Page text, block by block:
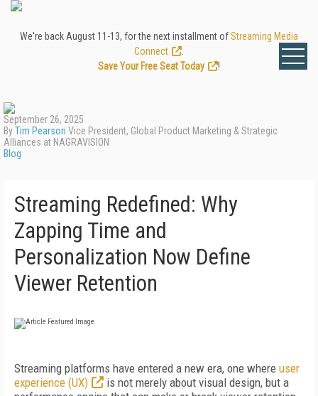
We're back August 11-13, for the next installment ofStreaming Media
Connect
Save Your Free Seat Today
!
September 26, 2025
ByTim Pearson Vice President, Global Product Marketing & Strategic
Alliances at NAGRAVISION
Blog
Streaming Redefined: Why
Zapping Time and
Personalization Now Define
Viewer Retention
Streaming platforms have entered a new era, one where user
experience (UX)
is not merely about visual design, but a